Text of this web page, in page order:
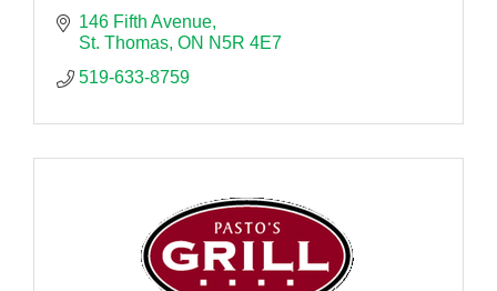
146 Fifth Avenue
St. Thomas ON N5R 4E7
519-633-8759